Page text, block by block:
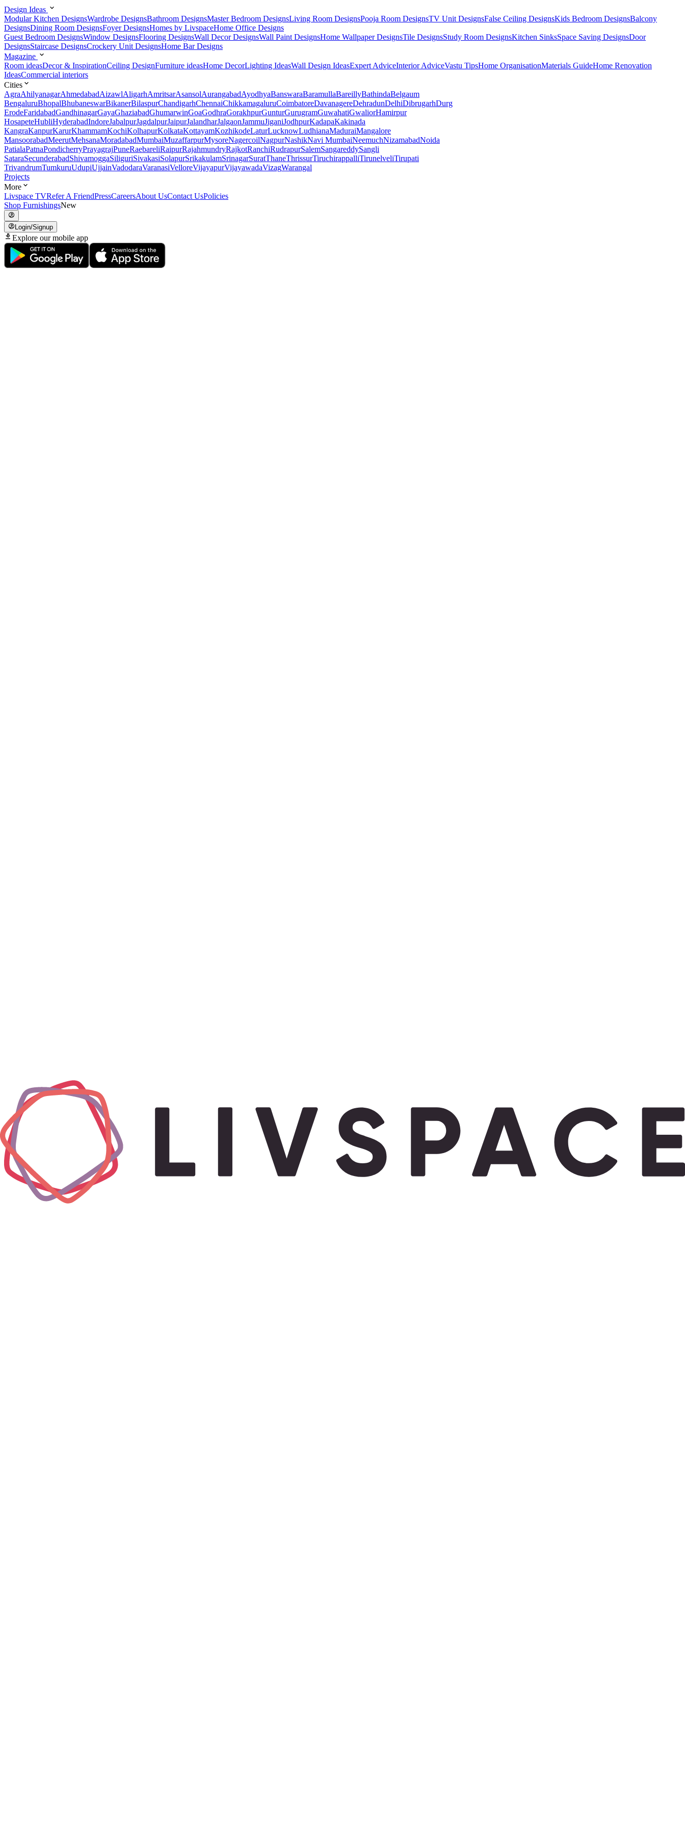
Design Ideas
Modular Kitchen DesignsWardrobe DesignsBathroom DesignsMaster Bedroom DesignsLiving Room DesignsPooja Room DesignsTV Unit DesignsFalse Ceiling DesignsKids Bedroom DesignsBalcony
DesignsDining Room DesignsFoyer DesignsHomes by LivspaceHome Office Designs
Guest Bedroom DesignsWindow DesignsFlooring DesignsWall Decor DesignsWall Paint DesignsHome Wallpaper DesignsTile DesignsStudy Room DesignsKitchen SinksSpace Saving DesignsDoor
DesignsStaircase DesignsCrockery Unit DesignsHome Bar Designs
Magazine
Room ideasDecor & InspirationCeiling DesignFurniture ideasHome DecorLighting IdeasWall Design IdeasExpert AdviceInterior AdviceVastu TipsHome OrganisationMaterials GuideHome Renovation
IdeasCommercial interiors
Cities
AgraAhilyanagarAhmedabadAizawlAligarhAmritsarAsansolAurangabadAyodhyaBanswaraBaramullaBareillyBathindaBelgaum
BengaluruBhopalBhubaneswarBikanerBilaspurChandigarhChennaiChikkamagaluruCoimbatoreDavanagereDehradunDelhiDibrugarhDurg
ErodeFaridabadGandhinagarGayaGhaziabadGhumarwinGoaGodhraGorakhpurGunturGurugramGuwahatiGwaliorHamirpur
HosapeteHubliHyderabadIndoreJabalpurJagdalpurJaipurJalandharJalgaonJammuJiganiJodhpurKadapaKakinada
KangraKanpurKarurKhammamKochiKolhapurKolkataKottayamKozhikodeLaturLucknowLudhianaMaduraiMangalore
MansoorabadMeerutMehsanaMoradabadMumbaiMuzaffarpurMysoreNagercoilNagpurNashikNavi MumbaiNeemuchNizamabadNoida
PatialaPatnaPondicherryPrayagrajPuneRaebareliRaipurRajahmundryRajkotRanchiRudrapurSalemSangareddySangli
SataraSecunderabadShivamoggaSiliguriSivakasiSolapurSrikakulamSrinagarSuratThaneThrissurTiruchirappalliTirunelveliTirupati
TrivandrumTumkuruUdupiUjjainVadodaraVaranasiVelloreVijayapurVijayawadaVizagWarangal
Projects
More
Livspace TVRefer A FriendPressCareersAbout UsContact UsPolicies
Shop FurnishingsNew
Login/Signup
Explore our mobile app